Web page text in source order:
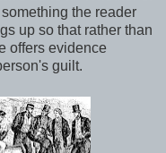
the reader
up so that rather than
offers evidence
guilt.